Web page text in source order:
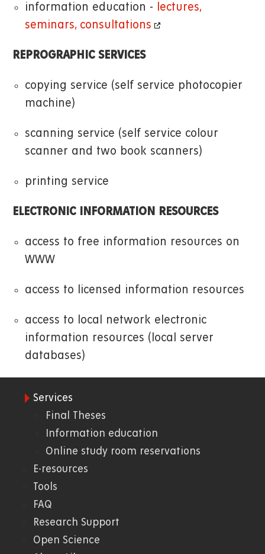
information education -
lectures,
seminars, consultations
REPROGRAPHIC SERVICES
copying service (self service photocopier
machine)
scanning service (self service colour
scanner and two book scanners)
printing service
ELECTRONIC INFORMATION RESOURCES
access to free information resources on
WWW
access to licensed information resources
access to local network electronic
information resources (local server
databases)
Knihovna
Services
Final Theses
Information education
Online study room reservations
E-resources
Tools
FAQ
Research Support
Open Science